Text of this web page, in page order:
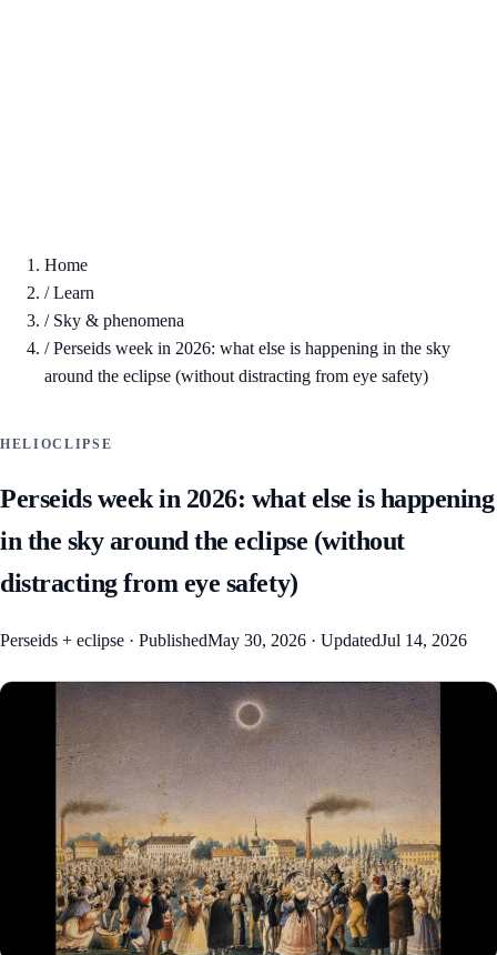
Home
/Learn
/ Sky & phenomena
/Perseids week in 2026: what else is happening in the sky
around the eclipse (without distracting from eye safety)
HELIOCLIPSE
Perseids week in 2026: what else is happening
in the sky around the eclipse (without
distracting from eye safety)
Perseids + eclipse · PublishedMay 30, 2026 · UpdatedJul 14, 2026